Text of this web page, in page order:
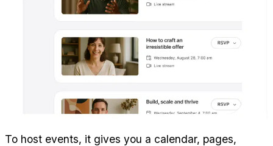
To host events, it gives you a calendar, pages,